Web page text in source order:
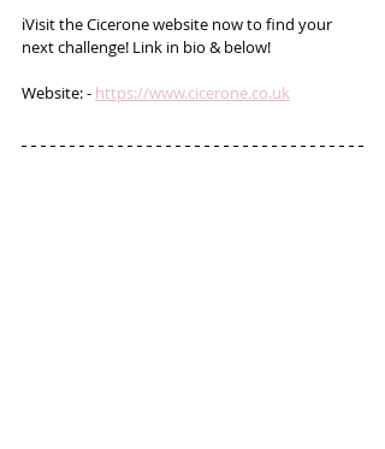
ℹ️Visit the Cicerone website now to find your
next challenge! Link in bio & below!
Website: - https://www.cicerone.co.uk